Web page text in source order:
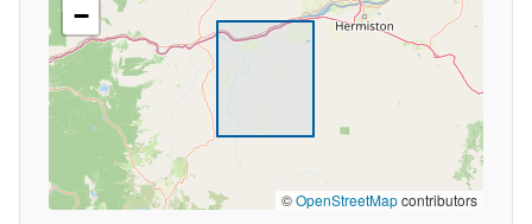
−
©OpenStreetMapcontributors